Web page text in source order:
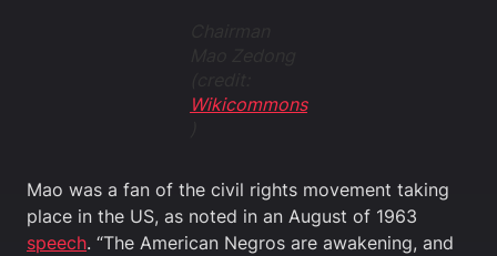
Wikicommons
Mao was a fan of the civil rights movement taking
place in the US, as noted in an August of 1963
speech. “The American Negros are awakening, and